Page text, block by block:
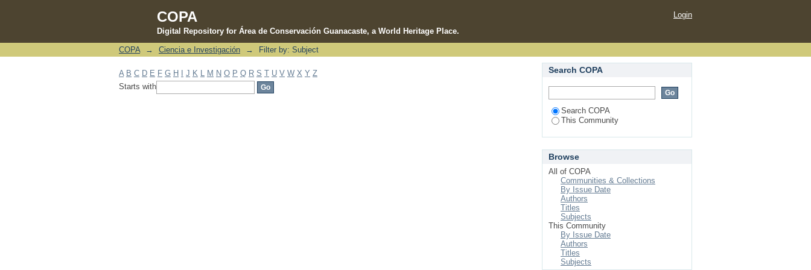
COPA
Digital Repository for Área de Conservación Guanacaste, a World Heritage Place.
Filter by: Subject
Login
COPA → Ciencia e Investigación → Filter by: Subject
A B C D E F G H J K M N O P Q R S T U V W X Y Z
Starts with
Search COPA
Search COPA
This Community
Browse
All of COPA
Communities & Collections
By Issue Date
Authors
Titles
Subjects
This Community
By Issue Date
Authors
Titles
Subjects